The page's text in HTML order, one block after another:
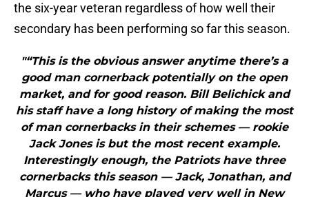
the six-year veteran regardless of how well their
secondary has been performing so far this season.
"“This is the obvious answer anytime there’s a
good man cornerback potentially on the open
market, and for good reason. Bill Belichick and
his staff have a long history of making the most
of man cornerbacks in their schemes — rookie
Jack Jones is but the most recent example.
Interestingly enough, the Patriots have three
cornerbacks this season — Jack, Jonathan, and
Marcus — who have played very well in New